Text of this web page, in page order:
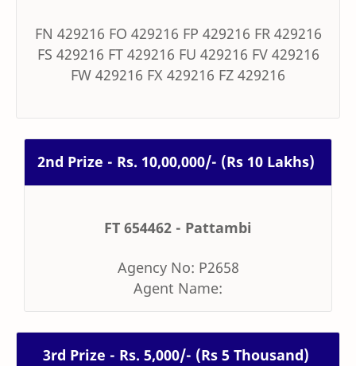
FN 429216 FO 429216 FP 429216 FR 429216
FS 429216 FT 429216 FU 429216 FV 429216
FW 429216 FX 429216 FZ 429216
2nd Prize - Rs. 10,00,000/- (Rs 10 Lakhs)
FT 654462 - Pattambi
Agency No: P2658
Agent Name:
3rd Prize - Rs. 5,000/- (Rs 5 Thousand)